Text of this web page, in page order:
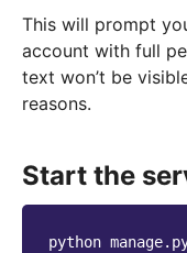
This will prompt
account with full
text won’t be
reasons.
Start the
python